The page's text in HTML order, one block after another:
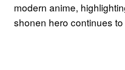
modern anime,
shonen hero continues